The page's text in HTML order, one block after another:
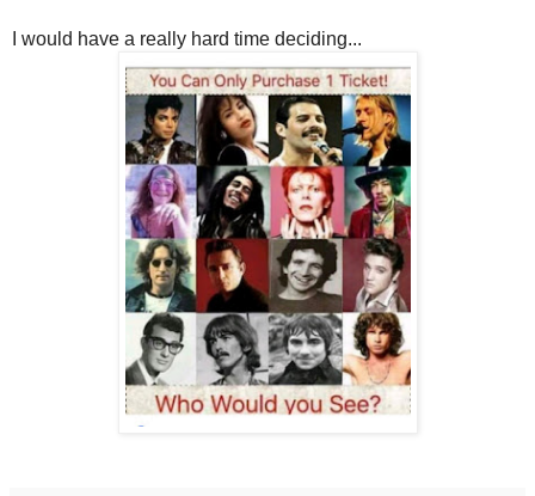
I would have a really hard time deciding...